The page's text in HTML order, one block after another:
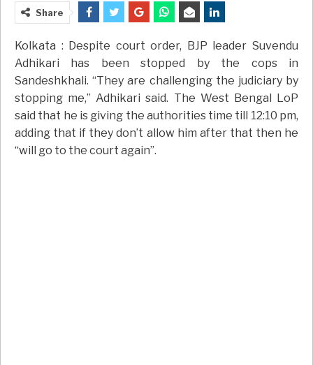
Share
Kolkata : Despite court order, BJP leader Suvendu
Adhikari has been stopped by the cops in
Sandeshkhali. “They are challenging the judiciary by
stopping me,” Adhikari said. The West Bengal LoP
said that he is giving the authorities time till 12:10 pm,
adding that if they don’t allow him after that then he
“will go to the court again”.